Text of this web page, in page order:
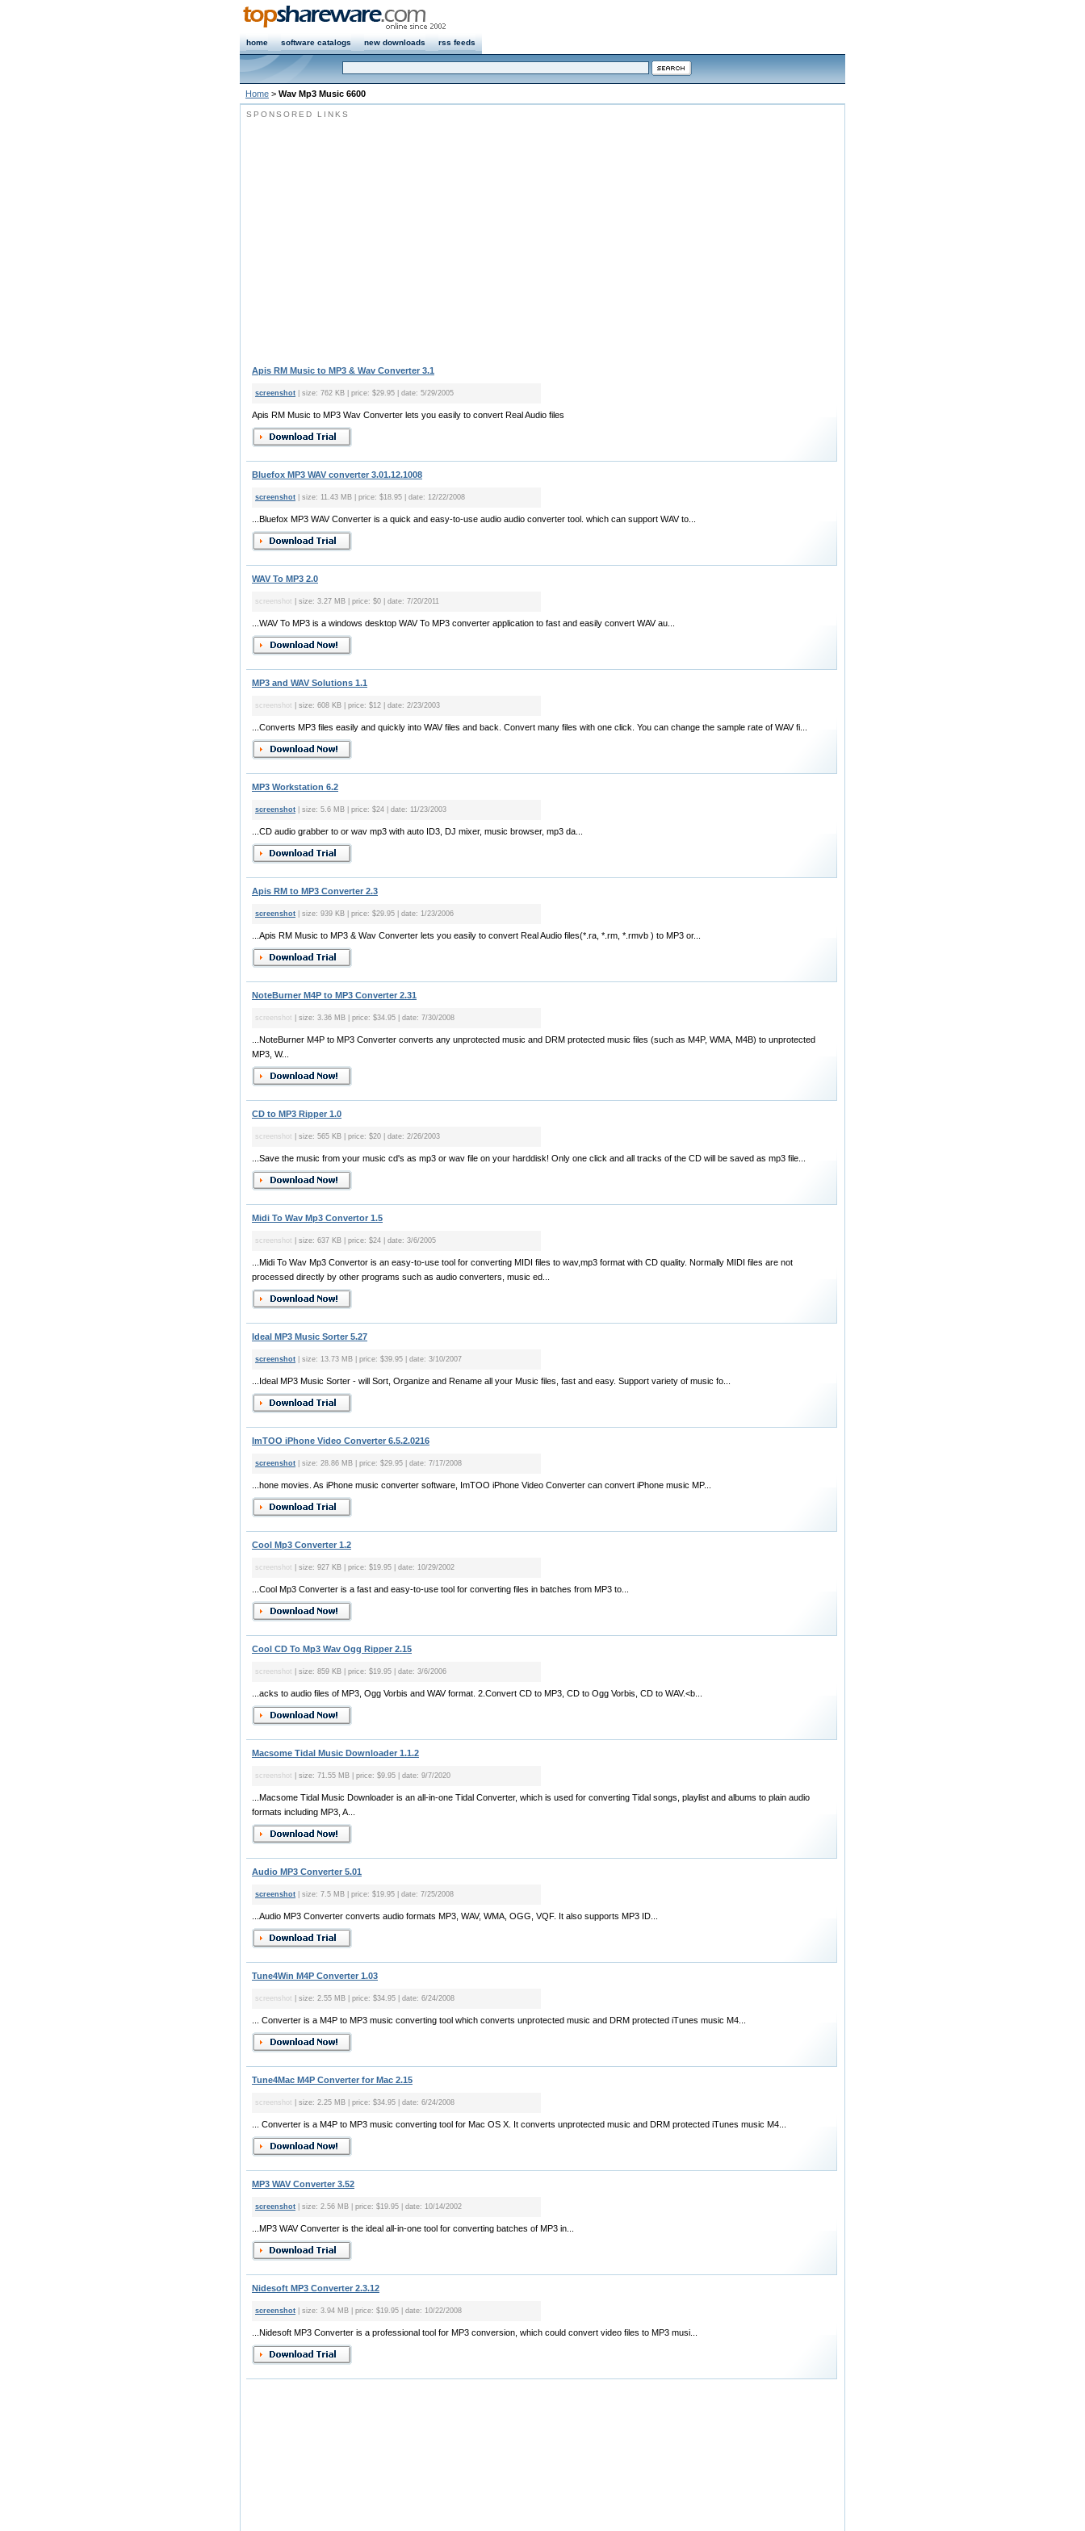
home software catalogs new downloads rss feeds
Home > Wav Mp3 Music 6600
SPONSORED LINKS
Apis RM Music to MP3 & Wav Converter 3.1
screenshot | size: 762 KB | price: $29.95 | date: 5/29/2005
Apis RM Music to MP3 Wav Converter lets you easily to convert Real Audio files
Bluefox MP3 WAV converter 3.01.12.1008
screenshot | size: 11.43 MB | price: $18.95 | date: 12/22/2008
...Bluefox MP3 WAV Converter is a quick and easy-to-use audio audio converter tool. which can support WAV to...
WAV To MP3 2.0
screenshot | size: 3.27 MB | price: $0 | date: 7/20/2011
...WAV To MP3 is a windows desktop WAV To MP3 converter application to fast and easily convert WAV au...
MP3 and WAV Solutions 1.1
screenshot | size: 608 KB | price: $12 | date: 2/23/2003
...Converts MP3 files easily and quickly into WAV files and back. Convert many files with one click. You can change the sample rate of WAV fi...
MP3 Workstation 6.2
screenshot | size: 5.6 MB | price: $24 | date: 11/23/2003
...CD audio grabber to or wav mp3 with auto ID3, DJ mixer, music browser, mp3 da...
Apis RM to MP3 Converter 2.3
screenshot | size: 939 KB | price: $29.95 | date: 1/23/2006
...Apis RM Music to MP3 & Wav Converter lets you easily to convert Real Audio files(*.ra, *.rm, *.rmvb ) to MP3 or...
NoteBurner M4P to MP3 Converter 2.31
screenshot | size: 3.36 MB | price: $34.95 | date: 7/30/2008
...NoteBurner M4P to MP3 Converter converts any unprotected music and DRM protected music files (such as M4P, WMA, M4B) to unprotected
MP3, W...
CD to MP3 Ripper 1.0
screenshot | size: 565 KB | price: $20 | date: 2/26/2003
...Save the music from your music cd's as mp3 or wav file on your harddisk! Only one click and all tracks of the CD will be saved as mp3 file...
Midi To Wav Mp3 Convertor 1.5
screenshot | size: 637 KB | price: $24 | date: 3/6/2005
...Midi To Wav Mp3 Convertor is an easy-to-use tool for converting MIDI files to wav,mp3 format with CD quality. Normally MIDI files are not
processed directly by other programs such as audio converters, music ed...
Ideal MP3 Music Sorter 5.27
screenshot | size: 13.73 MB | price: $39.95 | date: 3/10/2007
...Ideal MP3 Music Sorter - will Sort, Organize and Rename all your Music files, fast and easy. Support variety of music fo...
ImTOO iPhone Video Converter 6.5.2.0216
screenshot | size: 28.86 MB | price: $29.95 | date: 7/17/2008
...hone movies. As iPhone music converter software, ImTOO iPhone Video Converter can convert iPhone music MP...
Cool Mp3 Converter 1.2
screenshot | size: 927 KB | price: $19.95 | date: 10/29/2002
...Cool Mp3 Converter is a fast and easy-to-use tool for converting files in batches from MP3 to...
Cool CD To Mp3 Wav Ogg Ripper 2.15
screenshot | size: 859 KB | price: $19.95 | date: 3/6/2006
...acks to audio files of MP3, Ogg Vorbis and WAV format. 2.Convert CD to MP3, CD to Ogg Vorbis, CD to WAV.<b...
Macsome Tidal Music Downloader 1.1.2
screenshot | size: 71.55 MB | price: $9.95 | date: 9/7/2020
...Macsome Tidal Music Downloader is an all-in-one Tidal Converter, which is used for converting Tidal songs, playlist and albums to plain audio
formats including MP3, A...
Audio MP3 Converter 5.01
screenshot | size: 7.5 MB | price: $19.95 | date: 7/25/2008
...Audio MP3 Converter converts audio formats MP3, WAV, WMA, OGG, VQF. It also supports MP3 ID...
Tune4Win M4P Converter 1.03
screenshot | size: 2.55 MB | price: $34.95 | date: 6/24/2008
... Converter is a M4P to MP3 music converting tool which converts unprotected music and DRM protected iTunes music M4...
Tune4Mac M4P Converter for Mac 2.15
screenshot | size: 2.25 MB | price: $34.95 | date: 6/24/2008
... Converter is a M4P to MP3 music converting tool for Mac OS X. It converts unprotected music and DRM protected iTunes music M4...
MP3 WAV Converter 3.52
screenshot | size: 2.56 MB | price: $19.95 | date: 10/14/2002
...MP3 WAV Converter is the ideal all-in-one tool for converting batches of MP3 in...
Nidesoft MP3 Converter 2.3.12
screenshot | size: 3.94 MB | price: $19.95 | date: 10/22/2008
...Nidesoft MP3 Converter is a professional tool for MP3 conversion, which could convert video files to MP3 musi...